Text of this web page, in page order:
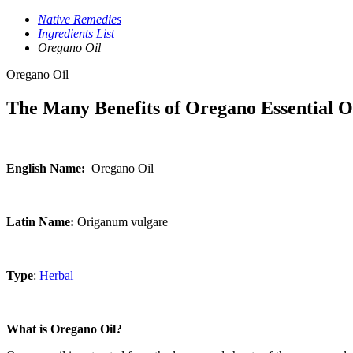
Native Remedies
Ingredients List
Oregano Oil
Oregano Oil
The Many Benefits of Oregano Essential
English Name: Oregano Oil
Latin Name: Origanum vulgare
Type: Herbal
What is Oregano Oil?